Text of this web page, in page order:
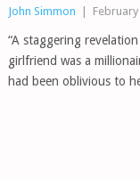
John Simmon
“A staggering
girlfriend was a
had been oblivious to